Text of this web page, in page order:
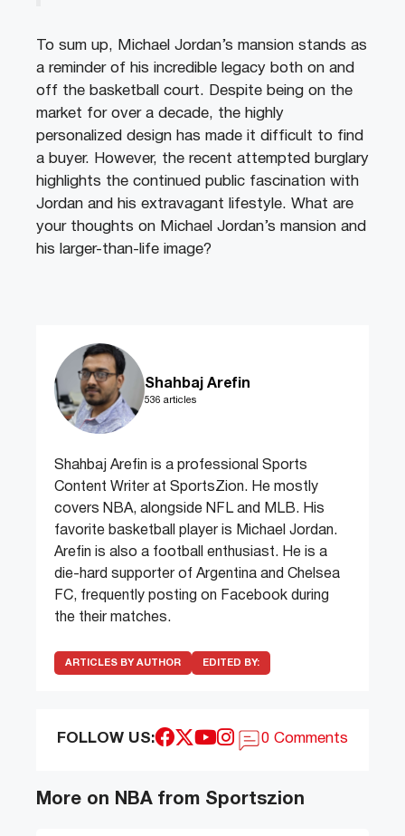
To sum up, Michael Jordan’s mansion stands as
a reminder of his incredible legacy both on and
off the basketball court. Despite being on the
market for over a decade, the highly
personalized design has made it difficult to find
a buyer. However, the recent attempted burglary
highlights the continued public fascination with
Jordan and his extravagant lifestyle. What are
your thoughts on Michael Jordan’s mansion and
his larger-than-life image?
Shahbaj Arefin
536 articles
Shahbaj Arefin is a professional Sports
Content Writer at SportsZion. He mostly
covers NBA, alongside NFL and MLB. His
favorite basketball player is Michael Jordan.
Arefin is also a football enthusiast. He is a
die-hard supporter of Argentina and Chelsea
FC, frequently posting on Facebook during
the their matches.
ARTICLES BY AUTHOR EDITED BY:
FOLLOW US: 0 Comments
More on NBA from Sportszion